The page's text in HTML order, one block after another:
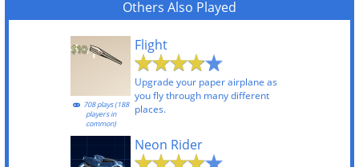
Others Also Played
Flight
Upgrade your paper airplane as
you fly through many different
places.
708 plays (188
players in
common)
Neon Rider